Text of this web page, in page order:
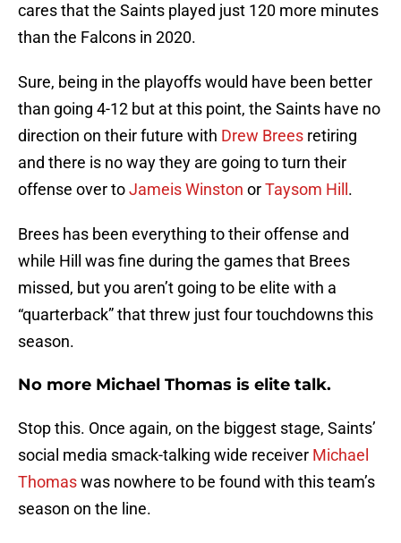
cares that the Saints played just 120 more minutes
than the Falcons in 2020.
Sure, being in the playoffs would have been better
than going 4-12 but at this point, the Saints have no
direction on their future with Drew Brees retiring
and there is no way they are going to turn their
offense over toJameis Winston orTaysom Hill .
Brees has been everything to their offense and
while Hill was fine during the games that Brees
missed, but you aren’t going to be elite with a
“quarterback” that threw just four touchdowns this
season.
No more Michael Thomas is elite talk.
Stop this. Once again, on the biggest stage, Saints’
social media smack-talking wide receiver Michael
Thomaswas nowhere to be found with this team’s
season on the line.